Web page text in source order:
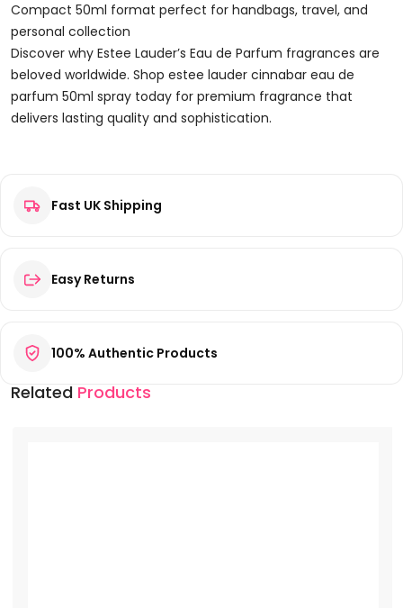
Compact 50ml format perfect for handbags, travel, and
personal collection
Discover why Estee Lauder’s Eau de Parfum fragrances are
beloved worldwide. Shop estee lauder cinnabar eau de
parfum 50ml spray today for premium fragrance that
delivers lasting quality and sophistication.
There are no reviews yet.
Your email address will not be published.
Your review*
Fast UK Shipping
Easy Returns
100% Authentic Products
Related Products